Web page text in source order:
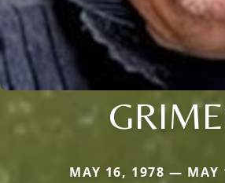
MAY 16, 1978 — MAY